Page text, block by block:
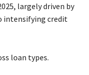
largely driven by
intensifying credit
loan types.